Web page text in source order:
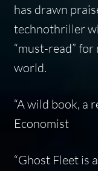
has drawn
technothriller
“must-read”
world.
“A wild book, a
Economist
“Ghost Fleet is